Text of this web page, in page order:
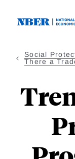
Social
There a